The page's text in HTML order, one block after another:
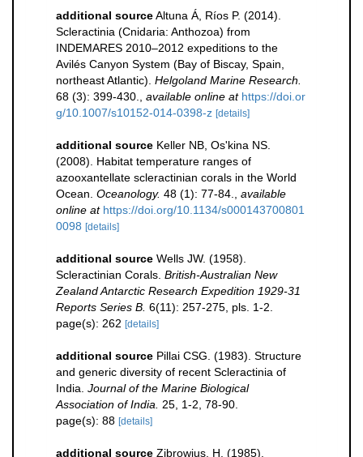
additional sourceAltuna Á, Ríos P. (2014).
Scleractinia (Cnidaria: Anthozoa) from
INDEMARES 2010–2012 expeditions to the
Avilés Canyon System (Bay of Biscay, Spain,
northeast Atlantic). Helgoland Marine Research.
68 (3): 399-430.
available online at https://doi.or
g/10.1007/s10152-014-0398-z [details]
additional source Keller NB, Os'kina NS.
(2008). Habitat temperature ranges of
azooxantellate scleractinian corals in the World
Ocean. Oceanology. 48 (1): 77-84.
available
online at https://doi.org/10.1134/s000143700801
0098 [details]
additional source Wells JW. (1958).
Scleractinian Corals. British-Australian New
Zealand Antarctic Research Expedition 1929-31
Reports Series B. 6(11): 257-275, pls. 1-2.
page(s): 262 [details]
additional source Pillai CSG. (1983). Structure
and generic diversity of recent Scleractinia of
India. Journal of the Marine Biological
Association of India.
25, 1-2, 78-90.
page(s): 88 [details]
additional source Zibrowius, H. (1985).